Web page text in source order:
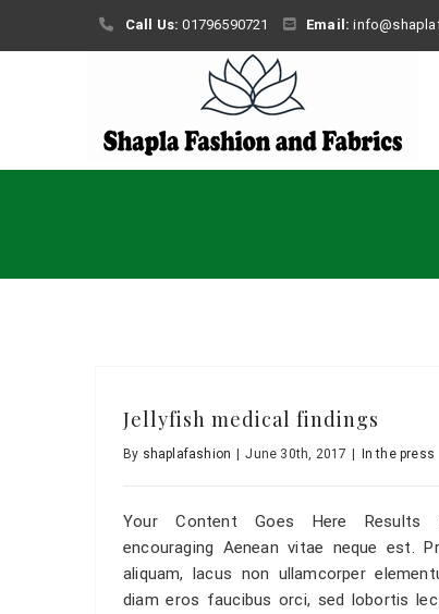
Call Us: 01796590721 Email:
Jellyfish medical findings
By shaplafashion June 30th, 2017 In the press
Your Content Goes Here Results
encouraging Aenean vitae neque est.
aliquam, lacus non ullamcorper
diam eros faucibus orci, sed lobortis